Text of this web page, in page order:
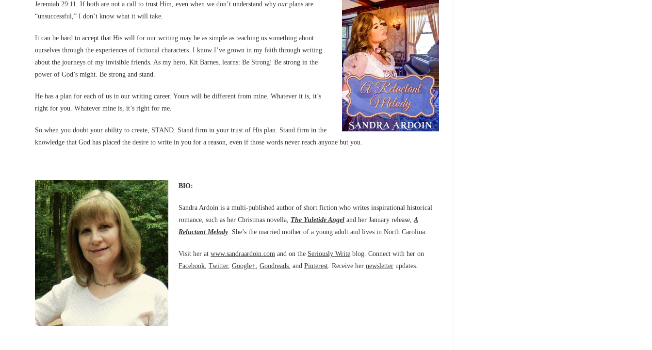
Jeremiah 29:11. If both are not a call to trust Him, even when we don’t understand why ourplans are
“unsuccessful,” I don’t know what it will take.
It can be hard to accept that His will for our writing may be as simple as teaching us something about
ourselves through the experiences of fictional characters. I know I’ve grown in my faith through writing
about the journeys of my invisible friends. As my hero, Kit Barnes, learns: Be Strong! Be strong in the
power of God’s might. Be strong and stand.
He has a plan for each of us in our writing career. Yours will be different from mine. Whatever it is, it’s
right for you. Whatever mine is, it’s right for me.
So when you doubt your ability to create, STAND. Stand firm in your trust of His plan. Stand firm in the
knowledge that God has placed the desire to write in you for a reason, even if those words never reach anyone but you.
BIO:
Sandra Ardoin is a multi-published author of short fiction who writes inspirational historical
romance, such as her Christmas novella, The Yuletide Angel and her January release,A
Reluctant Melody. She’s the married mother of a young adult and lives in North Carolina.
Visit her at www.sandraardoin.com and on the Seriously Write blog. Connect with her on
Facebook, Twitter, Google+, Goodreads, and Pinterest. Receive her newsletter updates.